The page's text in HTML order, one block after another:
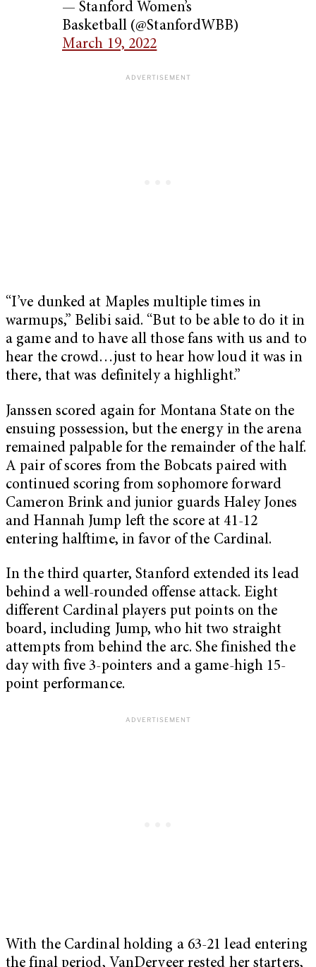
— Stanford Women’s
Basketball (@StanfordWBB)
March 19, 2022
“I’ve dunked at Maples multiple times in
warmups,” Belibi said. “But to be able to do it in
a game and to have all those fans with us and to
hear the crowd…just to hear how loud it was in
there, that was definitely a highlight.”
Janssen scored again for Montana State on the
ensuing possession, but the energy in the arena
remained palpable for the remainder of the half.
A pair of scores from the Bobcats paired with
continued scoring from sophomore forward
Cameron Brink and junior guards Haley Jones
and Hannah Jump left the score at 41-12
entering halftime, in favor of the Cardinal.
In the third quarter, Stanford extended its lead
behind a well-rounded offense attack. Eight
different Cardinal players put points on the
board, including Jump, who hit two straight
attempts from behind the arc. She finished the
day with five 3-pointers and a game-high 15-
point performance.
With the Cardinal holding a 63-21 lead entering
the final period, VanDerveer rested her starters,